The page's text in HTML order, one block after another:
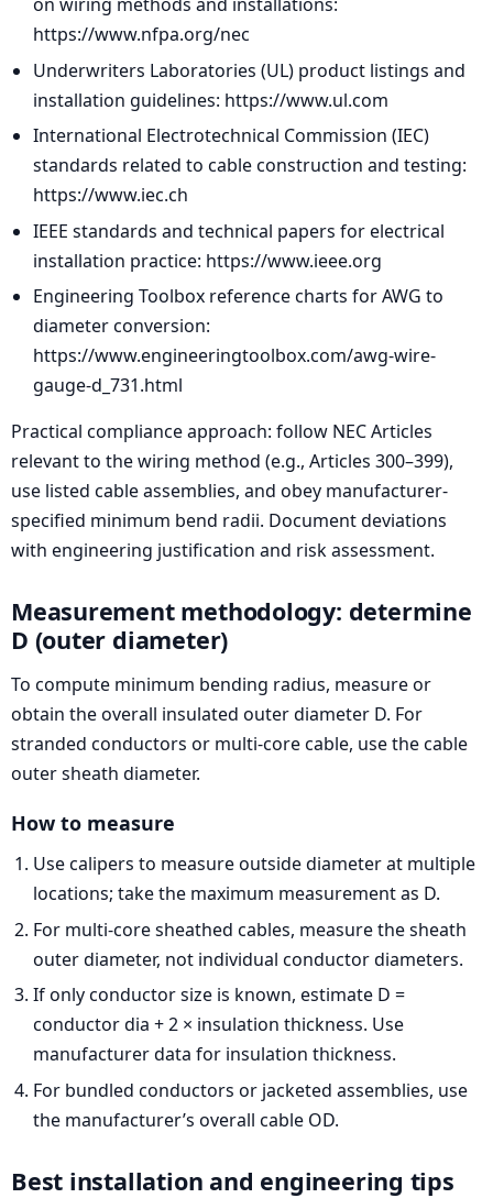
https://www.nfpa.org/nec
Underwriters Laboratories (UL) product listings and
installation guidelines: https://www.ul.com
International Electrotechnical Commission (IEC)
standards related to cable construction and testing:
https://www.iec.ch
IEEE standards and technical papers for electrical
installation practice: https://www.ieee.org
Engineering Toolbox reference charts for AWG to
diameter conversion:
https://www.engineeringtoolbox.com/awg-wire-
gauge-d_731.html
Practical compliance approach: follow NEC Articles
relevant to the wiring method (e.g., Articles 300–399),
use listed cable assemblies, and obey manufacturer-
specified minimum bend radii. Document deviations
with engineering justification and risk assessment.
Measurement methodology: determine
D (outer diameter)
To compute minimum bending radius, measure or
obtain the overall insulated outer diameter D. For
stranded conductors or multi-core cable, use the cable
outer sheath diameter.
How to measure
Use calipers to measure outside diameter at multiple
locations; take the maximum measurement as D.
For multi-core sheathed cables, measure the sheath
outer diameter, not individual conductor diameters.
If only conductor size is known, estimate D =
conductor dia + 2 × insulation thickness. Use
manufacturer data for insulation thickness.
For bundled conductors or jacketed assemblies, use
the manufacturer’s overall cable OD.
Best installation and engineering tips